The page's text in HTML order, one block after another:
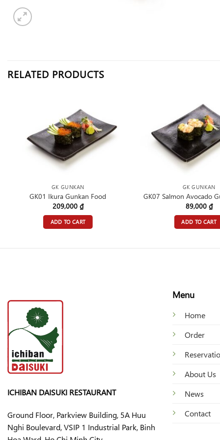
RELATED PRODUCTS
GK GUNKAN
GK01 Ikura Gunkan Food
209,000 ₫
ADD TO CART
GK GUNKAN
GK07 Salmon Avocado
89,000 ₫
ADD TO CART
ICHIBAN DAISUKI RESTAURANT
Ground Floor, Parkview Building, 5A Huu
Nghi Boulevard, VSIP 1 Industrial Park, Binh
Menu
Home
Order
About Us
News
Contact